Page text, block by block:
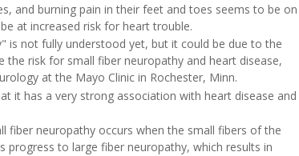
and burning pain in their feet and toes seems to be on
at increased risk for heart trouble.
is not fully understood yet, but it could be due to the
risk for small fiber neuropathy and heart disease,
at the Mayo Clinic in Rochester, Minn.
it has a very strong association with heart disease and
fiber neuropathy occurs when the small fibers of the
to large fiber neuropathy, which results in